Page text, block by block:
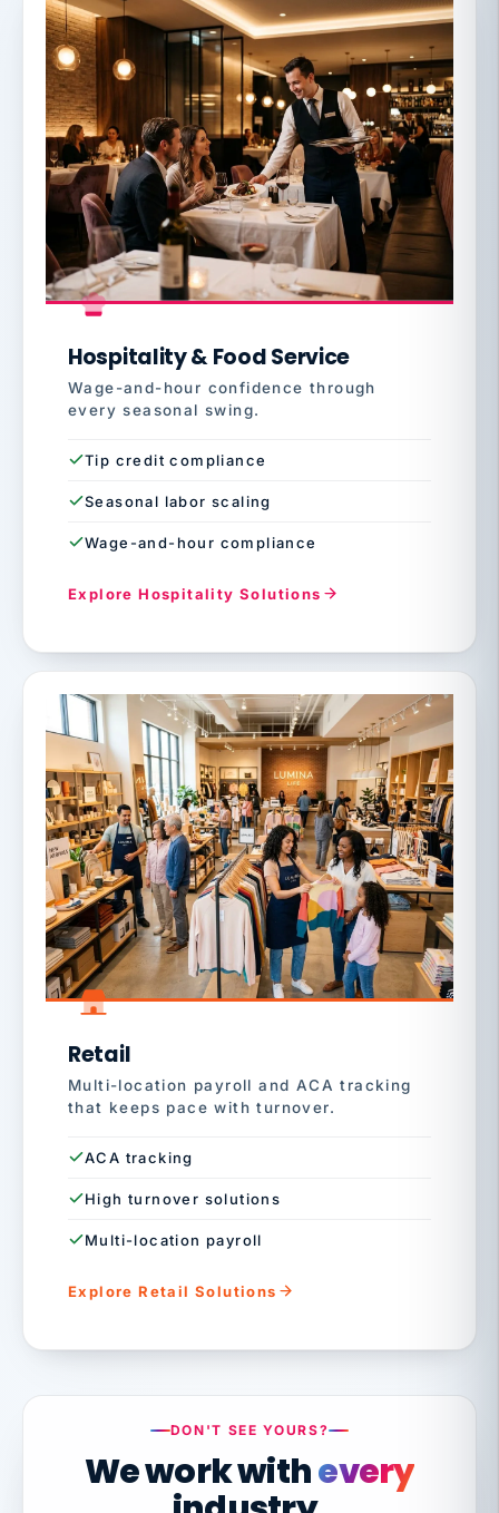
Hospitality & Food Service
Wage-and-hour confidence through
every seasonal swing.
Tip credit compliance
Seasonal labor scaling
Wage-and-hour compliance
Explore Hospitality Solutions
Retail
Multi-location payroll and ACA tracking
that keeps pace with turnover.
ACA tracking
High turnover solutions
Multi-location payroll
Explore Retail Solutions
DON'T SEE YOURS?
We work withevery